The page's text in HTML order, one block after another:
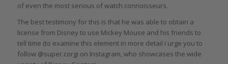
of even the most serious of watch connoisseurs.
The best testimony for this is that he was able to obtain a
license from Disney to use Mickey Mouse and his friends to
tell time (to examine this element in more detail I urge you to
follow @super.corgi on Instagram, who showcases the wide